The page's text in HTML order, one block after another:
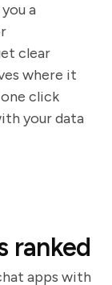
a
clear
where it
click
your data
ranked
apps with